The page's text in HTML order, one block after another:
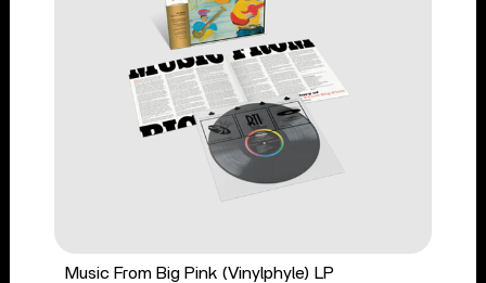
Music From Big Pink (Vinylphyle) LP